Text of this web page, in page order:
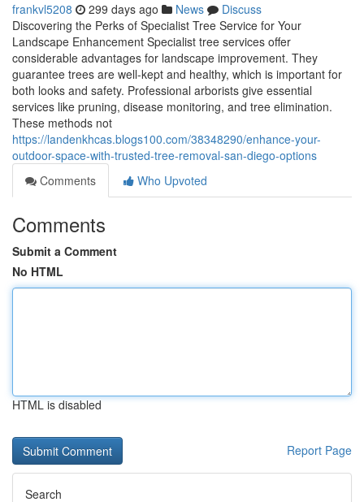
frankvl5208 299 days ago News
Discuss
Discovering the Perks of Specialist Tree Service for Your
Landscape Enhancement Specialist tree services offer
considerable advantages for landscape improvement. They
guarantee trees are well-kept and healthy, which is important for
both looks and safety. Professional arborists give essential
services like pruning, disease monitoring, and tree elimination.
These methods not
https://landenkhcas.blogs100.com/38348290/enhance-your-
outdoor-space-with-trusted-tree-removal-san-diego-options
Comments
Who Upvoted
Comments
Submit a Comment
No HTML
HTML is disabled
Report Page
Search